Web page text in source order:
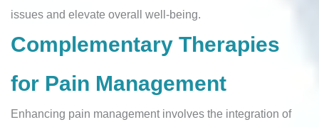
issues and elevate overall well-being.
Complementary Therapies
for Pain Management
Enhancing pain management involves the integration of